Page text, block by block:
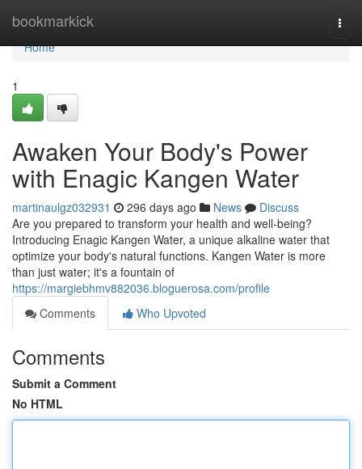
bookmarkick
Home
Home
1
Awaken Your Body's Power
with Enagic Kangen Water
martinaulgz032931 296 days ago News
Discuss
Are you prepared to transform your health and well-being?
Introducing Enagic Kangen Water, a unique alkaline water that
optimize your body's natural functions. Kangen Water is more
than just water; it's a fountain of
https://margiebhmv882036.bloguerosa.com/profile
Comments
Who Upvoted
Comments
Submit a Comment
No HTML